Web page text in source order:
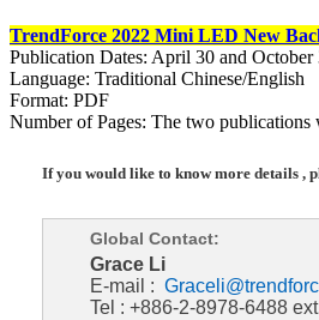
TrendForce 2022 Mini LED New
Publication Dates: April 30 and October
Language: Traditional Chinese/English
Format: PDF
Number of Pages: The two publications
If you would like to know more details ,
Global Contact:
Grace Li
E-mail :
Tel : +886-2-8978-6488